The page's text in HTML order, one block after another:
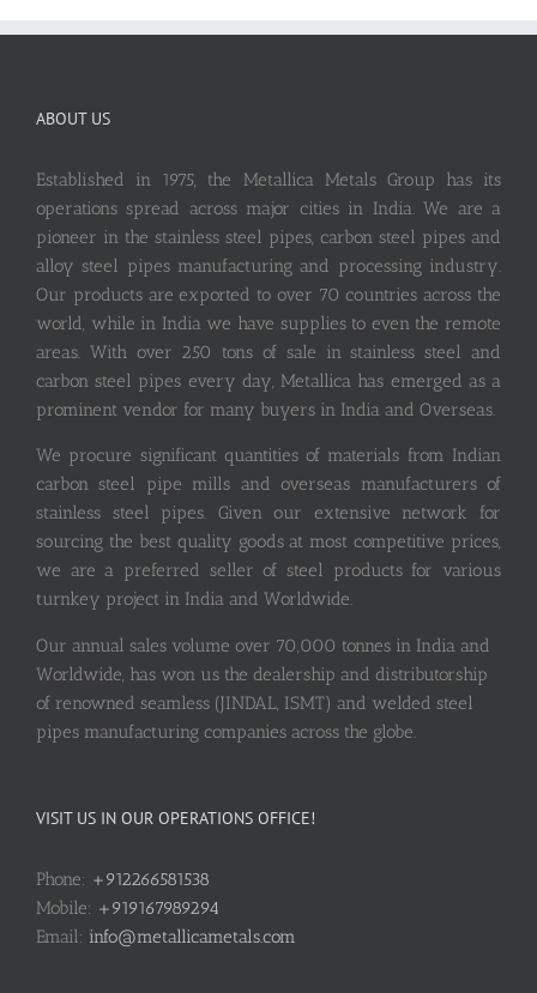
ABOUT US
Established in 1975, the Metallica Metals Group has its
operations spread across major cities in India. We are a
pioneer in the stainless steel pipes, carbon steel pipes and
alloy steel pipes manufacturing and processing industry.
Our products are exported to over 70 countries across the
world, while in India we have supplies to even the remote
areas. With over 250 tons of sale in stainless steel and
carbon steel pipes every day, Metallica has emerged as a
prominent vendor for many buyers in India and Overseas.
We procure significant quantities of materials from Indian
carbon steel pipe mills and overseas manufacturers of
stainless steel pipes. Given our extensive network for
sourcing the best quality goods at most competitive prices,
we are a preferred seller of steel products for various
turnkey project in India and Worldwide.
Our annual sales volume over 70,000 tonnes in India and
Worldwide, has won us the dealership and distributorship
of renowned seamless (JINDAL, ISMT) and welded steel
pipes manufacturing companies across the globe.
VISIT US IN OUR OPERATIONS OFFICE!
Phone: +912266581538
Mobile: +919167989294
Email: info@metallicametals.com